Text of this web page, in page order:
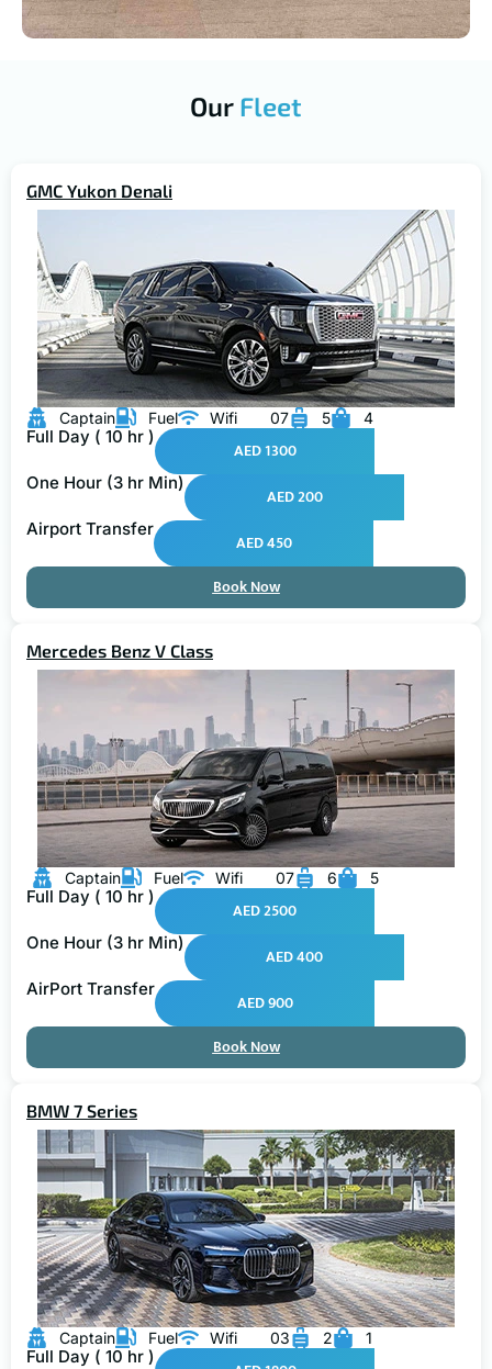
Our Fleet
Captain Fuel Wifi 07 5 4
Full Day ( 10 hr )
One Hour (3 hr Min)
Book Now
Captain Fuel Wifi 07 6 5
Full Day ( 10 hr )
One Hour (3 hr Min)
Book Now
Captain Fuel Wifi 03 2 1
Full Day ( 10 hr )